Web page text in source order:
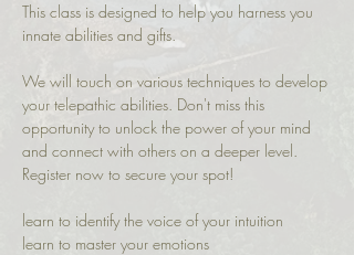
This class is designed to help you harness you
innate abilities and gifts.
We will touch on various techniques to develop
your telepathic abilities. Don't miss this
opportunity to unlock the power of your mind
and connect with others on a deeper level.
Register now to secure your spot!
learn to identify the voice of your intuition
learn to master your emotions